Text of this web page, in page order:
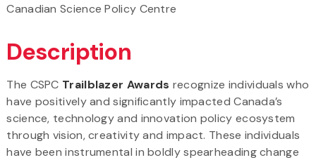
Canadian Science Policy Centre
Description
The CSPC Trailblazer Awards recognize individuals who
have positively and significantly impacted Canada’s
science, technology and innovation policy ecosystem
through vision, creativity and impact. These individuals
have been instrumental in boldly spearheading change